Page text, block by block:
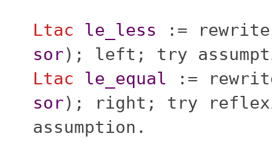
Ltac le_less := rewrite
sor); left ; try
Ltac
le_equal :=
sor); right ; try
assumption .